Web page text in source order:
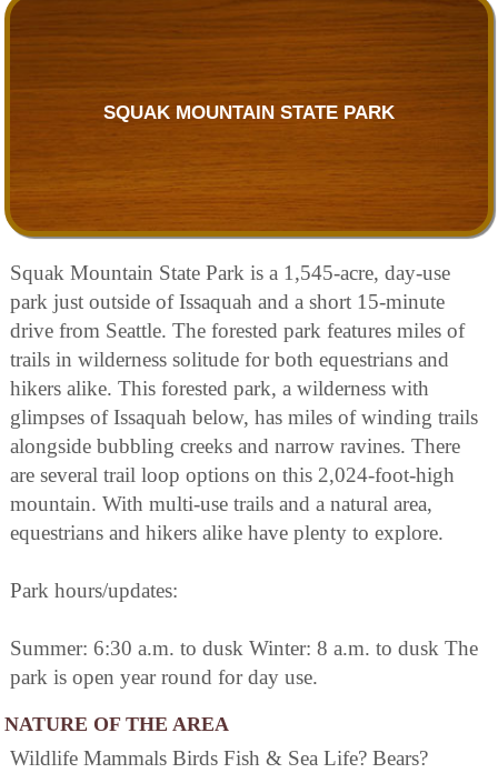
SQUAK MOUNTAIN STATE PARK
Squak Mountain State Park is a 1,545-acre, day-use
park just outside of Issaquah and a short 15-minute
drive from Seattle. The forested park features miles of
trails in wilderness solitude for both equestrians and
hikers alike. This forested park, a wilderness with
glimpses of Issaquah below, has miles of winding trails
alongside bubbling creeks and narrow ravines. There
are several trail loop options on this 2,024-foot-high
mountain. With multi-use trails and a natural area,
equestrians and hikers alike have plenty to explore.
Park hours/updates:
Summer: 6:30 a.m. to dusk Winter: 8 a.m. to dusk The
park is open year round for day use.
NATURE OF THE AREA
Wildlife Mammals Birds Fish & Sea Life? Bears?